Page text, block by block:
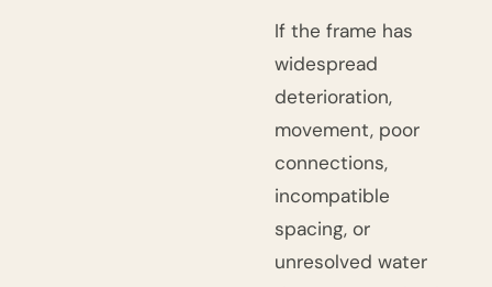
If the frame has
widespread
deterioration,
movement, poor
connections,
incompatible
spacing, or
unresolved water